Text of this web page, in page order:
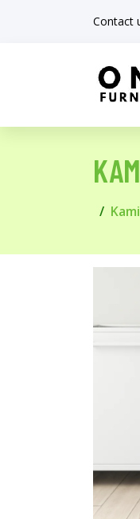
Contact